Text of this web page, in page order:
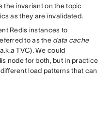
the invariant on the topic
as they are invalidated.
Redis instances to
to as the data cache
TVC).We could
node for both, but in practice
load patterns that can